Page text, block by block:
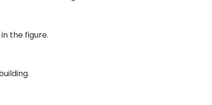
the figure.